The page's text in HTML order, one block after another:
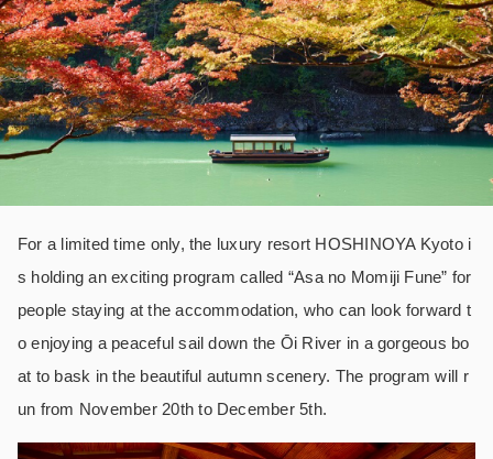
For a limited time only, the luxury resort HOSHINOYA Kyoto i
s holding an exciting program called “Asa no Momiji Fune” for
people staying at the accommodation, who can look forward t
o enjoying a peaceful sail down the Ōi River in a gorgeous bo
at to bask in the beautiful autumn scenery. The program will r
un from November 20th to December 5th.